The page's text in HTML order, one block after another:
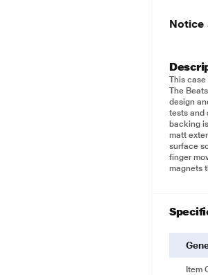
Notice
This
The
design
tests and
backing
matt
surface
finger
magnets
Item